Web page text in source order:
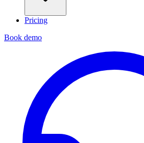
Pricing
Book demo